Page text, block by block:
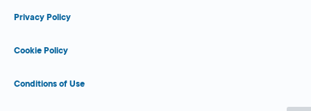
Privacy Policy
Cookie Policy
Conditions of Use